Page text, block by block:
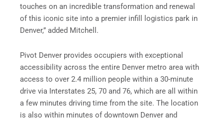
touches on an incredible transformation and renewal
of this iconic site into a premier infill logistics park in
Denver,” added Mitchell.
Pivot Denver provides occupiers with exceptional
accessibility across the entire Denver metro area with
access to over 2.4 million people within a 30-minute
drive via Interstates 25, 70 and 76, which are all within
a few minutes driving time from the site. The location
is also within minutes of downtown Denver and